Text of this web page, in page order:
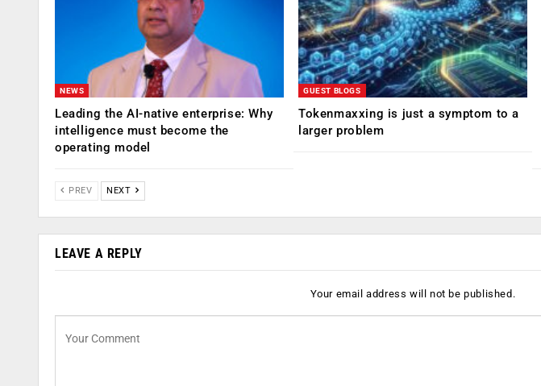
NEWS
Leading the AI-native enterprise: Why
intelligence must become the
operating model
GUEST BLOGS
Tokenmaxxing is just a symptom to a
larger problem
PREV NEXT
LEAVE A REPLY
Your email address will not be published.